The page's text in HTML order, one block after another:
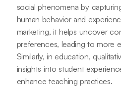
social phenomena by
human behavior and
marketing, it helps uncover
preferences, leading to more
Similarly, in education,
insights into student
enhance teaching practices.